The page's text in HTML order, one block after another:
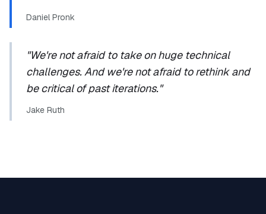
Daniel Pronk
"We're not afraid to take on huge technical
challenges. And we're not afraid to rethink and
be critical of past iterations."
Jake Ruth